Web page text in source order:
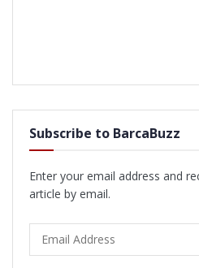
Subscribe to BarcaBuzz
Enter your email address and
article by email.
Address